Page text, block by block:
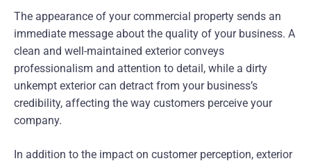
The appearance of your commercial property sends an
immediate message about the quality of your business. A
clean and well-maintained exterior conveys
professionalism and attention to detail, while a dirty
unkempt exterior can detract from your business’s
credibility, affecting the way customers perceive your
company.
In addition to the impact on customer perception, exterior